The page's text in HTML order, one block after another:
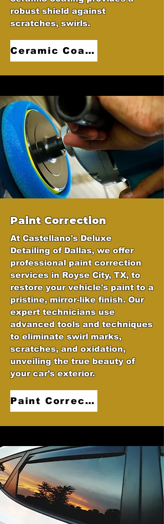
robust shield against
scratches, swirls.
Ceramic Coatings
Paint Correction
At Castellano's Deluxe
Detailing of Dallas, we offer
professional paint correction
services in Royse City, TX, to
restore your vehicle's paint to a
pristine, mirror-like finish. Our
expert technicians use
advanced tools and techniques
to eliminate swirl marks,
scratches, and oxidation,
unveiling the true beauty of
your car’s exterior.
Paint Correction